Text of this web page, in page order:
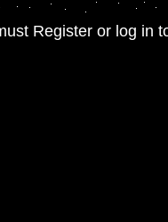
Register or log in